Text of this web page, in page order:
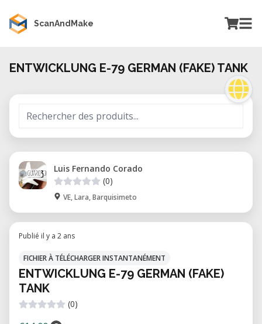
ScanAndMake
ENTWICKLUNG E-79 GERMAN (FAKE) TANK
Luis Fernando Corado
(0)
VE, Lara, Barquisimeto
Publié il y a 2 ans
FICHIER À TÉLÉCHARGER INSTANTANÉMENT
ENTWICKLUNG E-79 GERMAN (FAKE)
TANK
(0)